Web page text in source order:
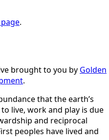
.
brought to you by Golden
.
that the earth’s
live, work and play is due
and reciprocal
peoples have lived and